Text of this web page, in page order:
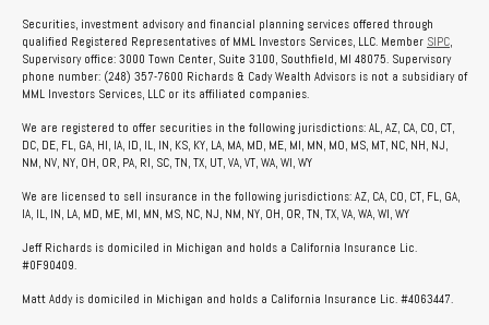
Securities, investment advisory and financial planning services offered through
qualified Registered Representatives of MML Investors Services, LLC. Member SIPC,
Supervisory office: 3000 Town Center, Suite 3100, Southfield, MI 48075. Supervisory
phone number: (248) 357-7600 Richards & Cady Wealth Advisors is not a subsidiary of
MML Investors Services, LLC or its affiliated companies.
We are registered to offer securities in the following jurisdictions: AL, AZ, CA, CO, CT,
DC, DE, FL, GA, HI, IA, ID, IL, IN, KS, KY, LA, MA, MD, ME, MI, MN, MO, MS, MT, NC, NH, NJ,
NM, NV, NY, OH, OR, PA, RI, SC, TN, TX, UT, VA, VT, WA, WI, WY
We are licensed to sell insurance in the following jurisdictions: AZ, CA, CO, CT, FL, GA,
IA, IL, IN, LA, MD, ME, MI, MN, MS, NC, NJ, NM, NY, OH, OR, TN, TX, VA, WA, WI, WY
Jeff Richards is domiciled in Michigan and holds a California Insurance Lic.
#0F90409.
Matt Addy is domiciled in Michigan and holds a California Insurance Lic. #4063447.